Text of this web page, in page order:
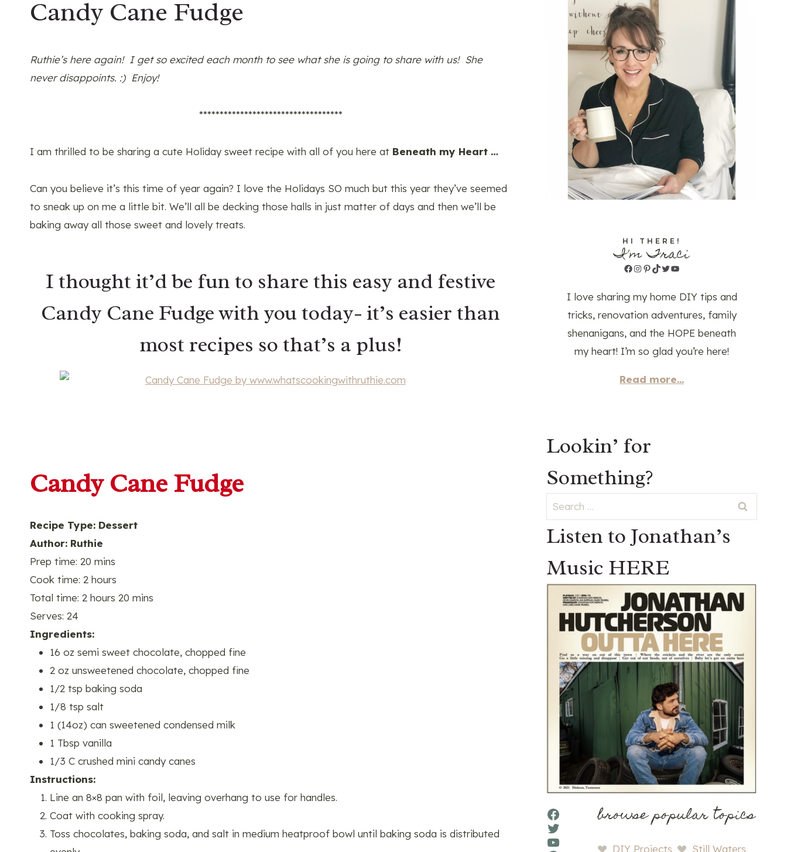
Candy Cane Fudge
Ruthie’s here again! I get so excited each month to see what she is going to share with us! She
never disappoints. :) Enjoy!
***********************************
I am thrilled to be sharing a cute Holiday sweet recipe with all of you here at Beneath my Heart …
Can you believe it’s this time of year again? I love the Holidays SO much but this year they’ve seemed
to sneak up on me a little bit. We’ll all be decking those halls in just matter of days and then we’ll be
baking away all those sweet and lovely treats.
I thought it’d be fun to share this easy and festive
Candy Cane Fudge with you today- it’s easier than
most recipes so that’s a plus!
Candy Cane Fudge
Recipe Type: Dessert
Author: Ruthie
Prep time: 20 mins
Cook time: 2 hours
Total time: 2 hours 20 mins
Serves: 24
Ingredients:
16 oz semi sweet chocolate, chopped fine
2 oz unsweetened chocolate, chopped fine
1/2 tsp baking soda
1/8 tsp salt
1 (14oz) can sweetened condensed milk
1 Tbsp vanilla
1/3 C crushed mini candy canes
Instructions:
Line an 8×8 pan with foil, leaving overhang to use for handles.
Coat with cooking spray.
Toss chocolates, baking soda, and salt in medium heatproof bowl until baking soda is distributed
HI THERE!
I'm Traci
Facebook
Instagram
Pinterest
TikTok
Twitter
YouTube
I love sharing my home DIY tips and
tricks, renovation adventures, family
shenanigans, and the HOPE beneath
my heart! I’m so glad you’re here!
Read more...
Lookin’ for
Something?
Search
for:
Listen to Jonathan’s
Music HERE
Facebook
Twitter
YouTube
browse popular topics
DIY Projects
Still Waters